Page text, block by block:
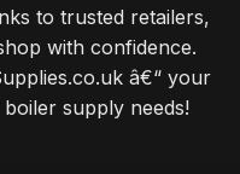
to trusted retailers,
with confidence.
â€“ your
supply needs!